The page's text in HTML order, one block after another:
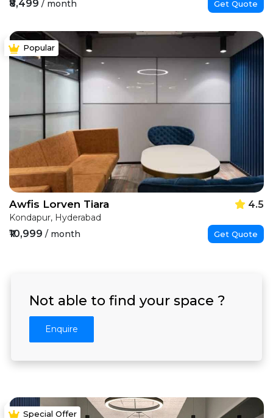
₹8,499 / month Get Quote
Popular
Awfis Lorven Tiara 4.5
Kondapur, Hyderabad
₹10,999 / month Get Quote
Not able to find your space ?
Enquire
Special Offer